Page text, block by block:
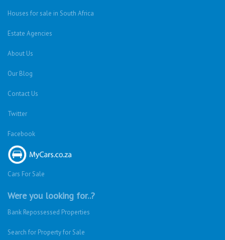
Houses for sale in South Africa
Estate Agencies
About Us
Our Blog
Contact Us
Twitter
Facebook
Cars For Sale
Were you looking for..?
Bank Repossessed Properties
Search for Property for Sale